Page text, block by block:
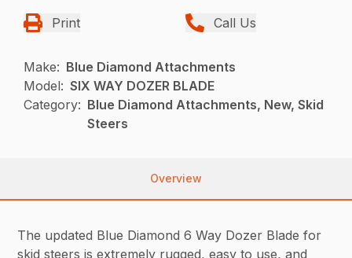
Print Call Us
Make: Blue Diamond Attachments
Model: SIX WAY DOZER BLADE
Category: Blue Diamond Attachments, New, Skid
Steers
Overview
The updated Blue Diamond 6 Way Dozer Blade for
skid steers is extremely rugged, easy to use, and